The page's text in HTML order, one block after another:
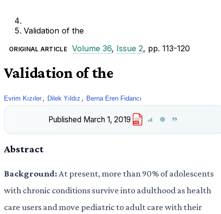
Validation of the
ORIGINAL ARTICLE Volume 36, Issue 2, pp. 113-120
Validation of the
Evrim Kızıler , Dilek Yıldız , Berna Eren Fidancı
Published March 1, 2019 PDF
Abstract
Background: At present, more than 90% of adolescents
with chronic conditions survive into adulthood as health
care users and move pediatric to adult care with their